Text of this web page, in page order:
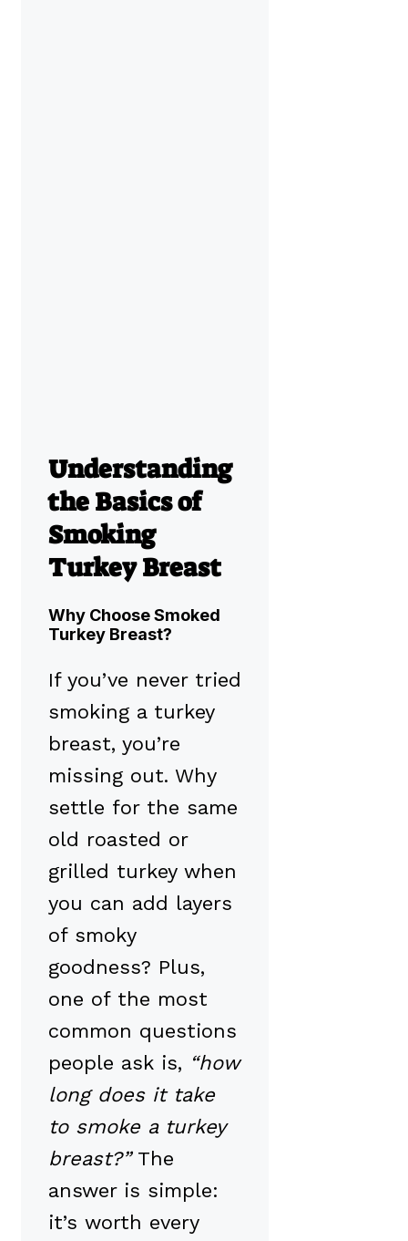
Understanding
the Basics of
Smoking
Turkey Breast
Why Choose Smoked
Turkey Breast?
If you’ve never tried
smoking a turkey
breast, you’re
missing out. Why
settle for the same
old roasted or
grilled turkey when
you can add layers
of smoky
goodness? Plus,
one of the most
common questions
people ask is, “how
long does it take
to smoke a turkey
breast?”The
answer is simple:
it’s worth every